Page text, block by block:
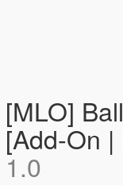
[MLO]
[Add-On
1.0